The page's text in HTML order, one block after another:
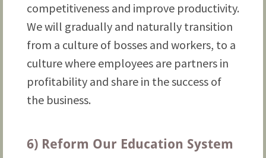
competitiveness and improve productivity.
We will gradually and naturally transition
from a culture of bosses and workers, to a
culture where employees are partners in
profitability and share in the success of
the business.
6) Reform Our Education System